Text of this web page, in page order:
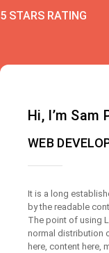
5 STARS RATING
Hi, I’m Sam
WEB
It is a long
by the readable
The point of using
normal distribution
here, content here,